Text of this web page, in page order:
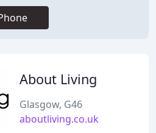
About Living
Glasgow, G46
aboutliving.co.uk